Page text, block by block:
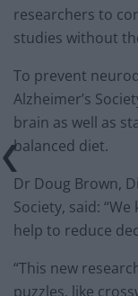
researchers to
studies without
To prevent
Alzheimer’s
brain as well as
balanced diet.
Dr Doug Brown,
Society, said:
help to reduce
“This new
puzzles, like